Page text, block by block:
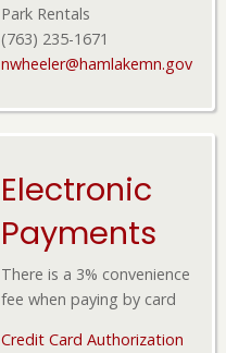
Park Rentals
(763) 235-1671
nwheeler@hamlakemn.gov
Electronic
Payments
There is a 3% convenience
fee when paying by card
Credit Card Authorization